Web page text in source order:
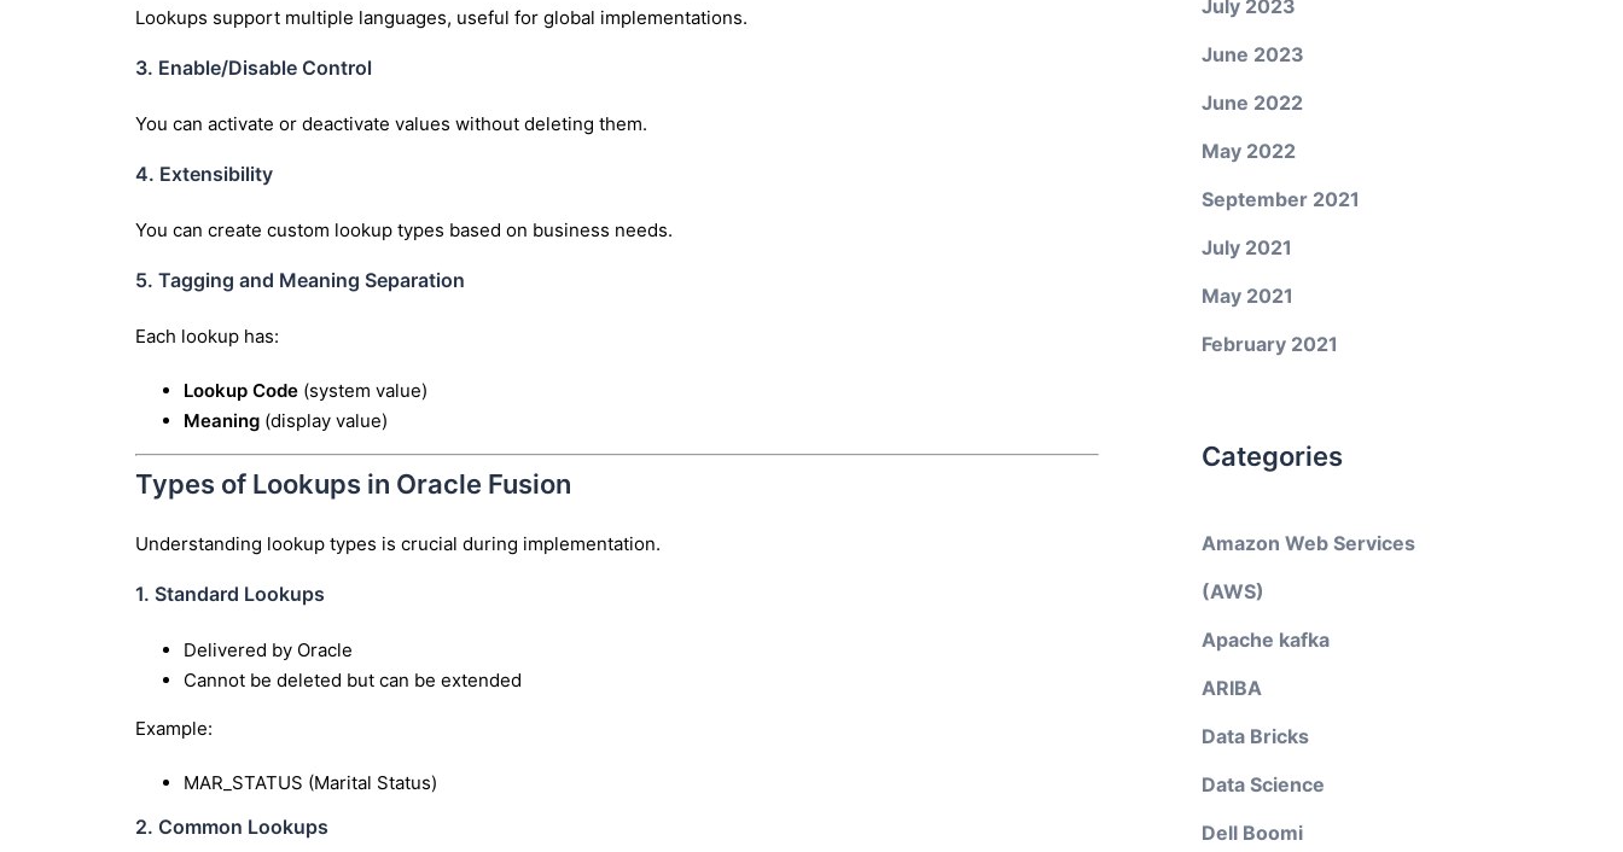
Lookups support multiple languages, useful for global implementations.
3. Enable/Disable Control
You can activate or deactivate values without deleting them.
4. Extensibility
You can create custom lookup types based on business needs.
5. Tagging and Meaning Separation
Each lookup has:
Lookup Code (system value)
Meaning (display value)
Types of Lookups in Oracle Fusion
Understanding lookup types is crucial during implementation.
1. Standard Lookups
Delivered by Oracle
Cannot be deleted but can be extended
Example:
MAR_STATUS (Marital Status)
2. Common Lookups
July 2023
June 2023
June 2022
May 2022
September 2021
July 2021
May 2021
February 2021
Categories
Amazon Web Services
(AWS)
Apache kafka
ARIBA
Data Bricks
Data Science
Dell Boomi